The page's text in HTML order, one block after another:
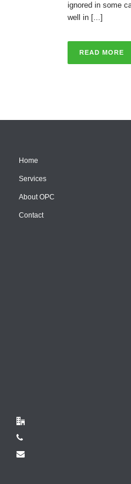
ignored in some
well in [...]
READ MORE
Home
Services
About OPC
Contact